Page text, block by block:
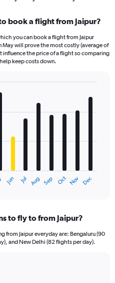
book a flight from Jaipur?
you can book a flight from Jaipur
May will prove the most costly (average of
influence the price of a flight so comparing
keep costs down.
Jun Jul Aug Sep Oct Nov Dec
to fly to from Jaipur?
from Jaipur everyday are: Bengaluru (90
and New Delhi (82 flights per day).